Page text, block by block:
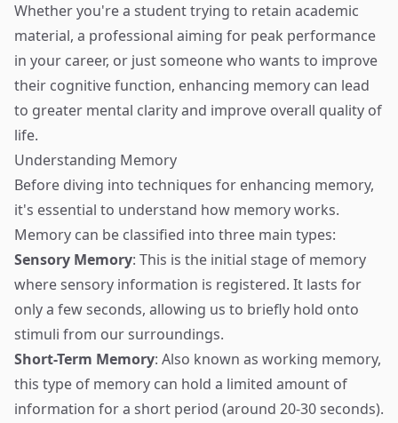
Whether you're a student trying to retain academic
material, a professional aiming for peak performance
in your career, or just someone who wants to improve
their cognitive function, enhancing memory can lead
to greater mental clarity and improve overall quality of
life.
Understanding Memory
Before diving into techniques for enhancing memory,
it's essential to understand how memory works.
Memory can be classified into three main types:
Sensory Memory: This is the initial stage of memory
where sensory information is registered. It lasts for
only a few seconds, allowing us to briefly hold onto
stimuli from our surroundings.
Short-Term Memory: Also known as working memory,
this type of memory can hold a limited amount of
information for a short period (around 20-30 seconds).